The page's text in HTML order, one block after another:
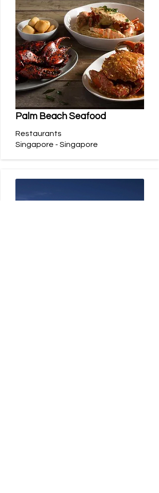
Palm Beach Seafood
Restaurants
Singapore - Singapore